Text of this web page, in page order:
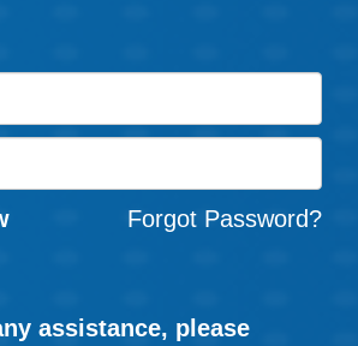
Forgot Password?
assistance, please